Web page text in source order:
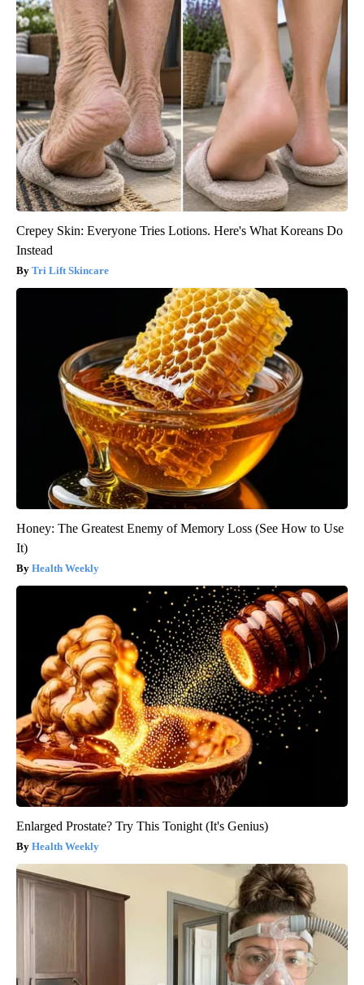
Crepey Skin: Everyone Tries Lotions. Here's What Koreans Do
Instead
Tri Lift Skincare
Honey: The Greatest Enemy of Memory Loss (See How to Use
It)
Health Weekly
Enlarged Prostate? Try This Tonight (It's Genius)
Health Weekly